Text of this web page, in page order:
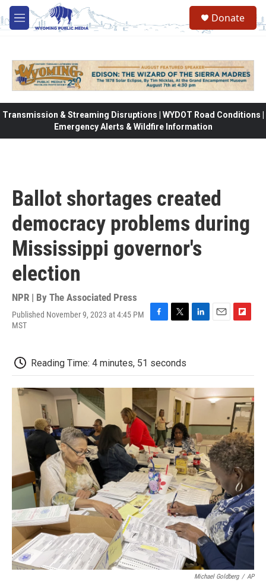
Skip to main content
M
e
Donate
Transmission & Streaming Disruptions | WYDOT Road Conditions |
Emergency Alerts & Wildfire Information
Ballot shortages created
democracy problems during
Mississippi governor's
election
NPR | By The Associated Press
Published November 9, 2023 at 4:45 PM
MST
b
o
o
t
e
r
d
I
n
o
a
r
d
Reading Time: 4 minutes, 51 seconds
Michael Goldberg / AP